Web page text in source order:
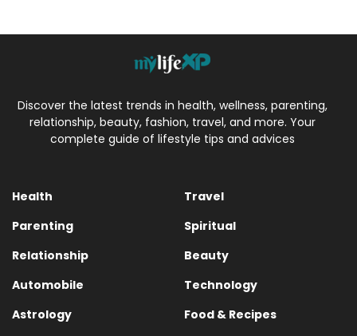
Discover the latest trends in health, wellness, parenting,
relationship, beauty, fashion, travel, and more. Your
complete guide of lifestyle tips and advices
Health
Travel
Parenting
Spiritual
Relationship
Beauty
Automobile
Technology
Astrology
Food & Recipes